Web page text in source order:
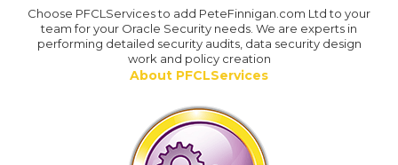
Choose PFCLServices to add PeteFinnigan.com Ltd to your
team for your Oracle Security needs. We are experts in
performing detailed security audits, data security design
work and policy creation
About PFCLServices